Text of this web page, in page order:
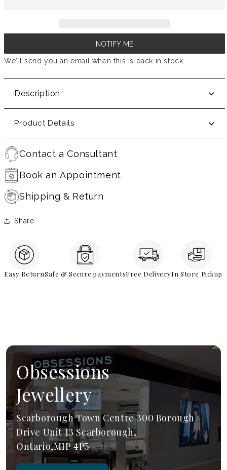
NOTIFY ME
We’ll send you an email when this is back in stock.
Description
Product Details
Contact a Consultant
Book an Appointment
Shipping & Return
Share
Easy ReturnSafe & Secure paymentsFree DeliveryIn Store Pickup
Obsessions
Jewellery
Scarborough Town Centre 300 Borough
Drive Unit 13 Scarborough,
Ontario,M1P 4P5